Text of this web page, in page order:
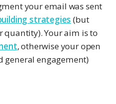
your email was sent
strategies (but
quantity). Your aim is to
, otherwise your open
general engagement)